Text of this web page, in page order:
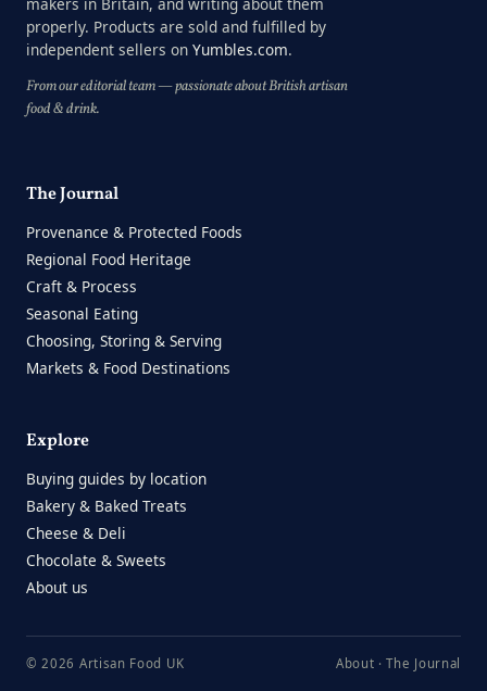
properly. Products are sold and fulfilled by
independent sellers on Yumbles.com.
From our editorial team — passionate about British artisan
food & drink.
The Journal
Provenance & Protected Foods
Regional Food Heritage
Craft & Process
Seasonal Eating
Choosing, Storing & Serving
Markets & Food Destinations
Explore
Buying guides by location
Bakery & Baked Treats
Cheese & Deli
Chocolate & Sweets
About us
© 2026 Artisan Food UK About ·The Journal